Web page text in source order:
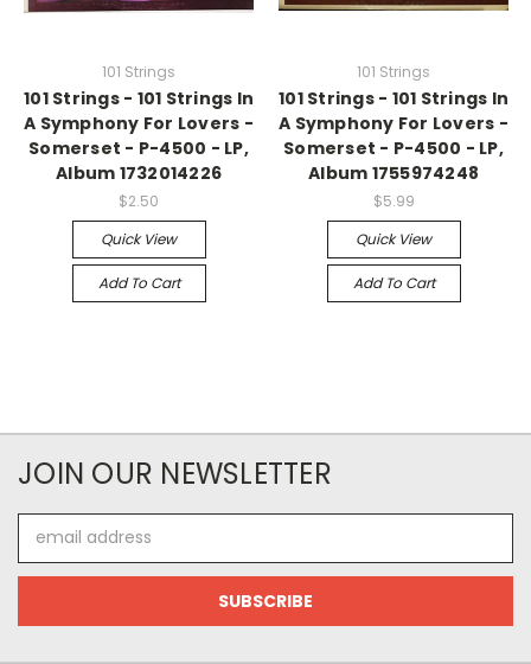
101 Strings
101 Strings - 101 Strings In
A Symphony For Lovers -
Somerset - P-4500 - LP,
Album 1732014226
$2.50
Quick View
Add To Cart
101 Strings
101 Strings - 101 Strings In
A Symphony For Lovers -
Somerset - P-4500 - LP,
Album 1755974248
$5.99
Quick View
Add To Cart
JOIN OUR NEWSLETTER
Address